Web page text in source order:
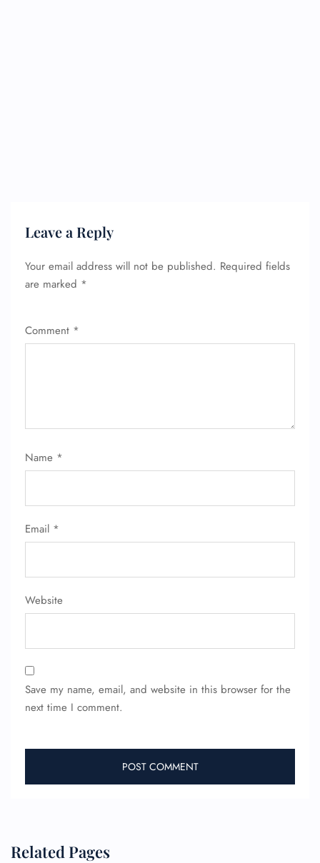
Leave a Reply
Your email address will not be published. Required fields
are marked *
Comment *
Name *
Email *
Website
Save my name, email, and website in this browser for the
next time I comment.
Related Pages
FLIGHT ENQUIRY
Seat Upgrade
Pet Travel